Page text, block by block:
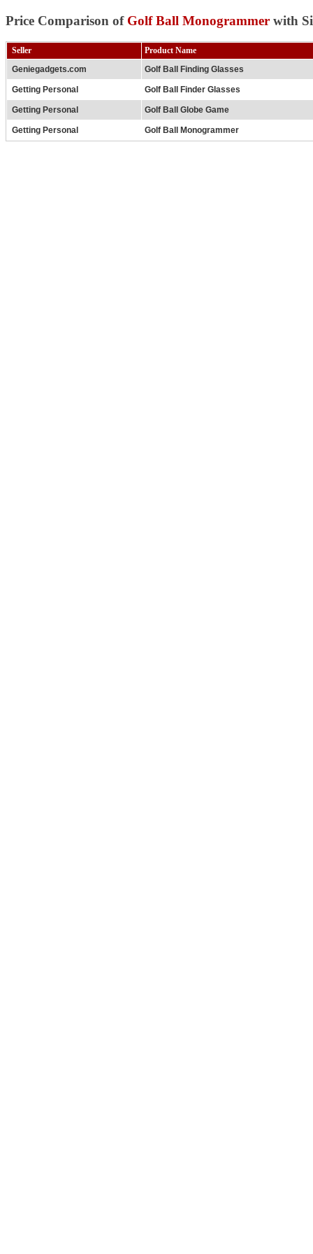
Price Comparison of Golf Ball Monogrammer with
Seller
Product Name
Geniegadgets.com
Golf Ball Finding Glasses
Getting Personal Golf Ball Finder Glasses
Getting Personal Golf Ball Globe Game
Getting Personal Golf Ball Monogrammer